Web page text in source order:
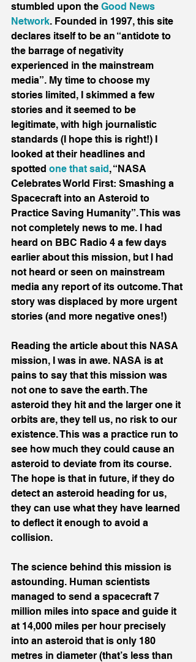
stumbled upon the Good News
Network. Founded in 1997, this site
declares itself to be an “antidote to
the barrage of negativity
experienced in the mainstream
media”. My time to choose my
stories limited, I skimmed a few
stories and it seemed to be
legitimate, with high journalistic
standards (I hope this is right!) I
looked at their headlines and
spotted one that said, “NASA
Celebrates World First: Smashing a
Spacecraft into an Asteroid to
Practice Saving Humanity”. This was
not completely news to me. I had
heard on BBC Radio 4 a few days
earlier about this mission, but I had
not heard or seen on mainstream
media any report of its outcome. That
story was displaced by more urgent
stories (and more negative ones!)
Reading the article about this NASA
mission, I was in awe. NASA is at
pains to say that this mission was
not one to save the earth. The
asteroid they hit and the larger one it
orbits are, they tell us, no risk to our
existence. This was a practice run to
see how much they could cause an
asteroid to deviate from its course.
The hope is that in future, if they do
detect an asteroid heading for us,
they can use what they have learned
to deflect it enough to avoid a
collision.
The science behind this mission is
astounding. Human scientists
managed to send a spacecraft 7
million miles into space and guide it
at 14,000 miles per hour precisely
into an asteroid that is only 180
metres in diameter (that’s less than